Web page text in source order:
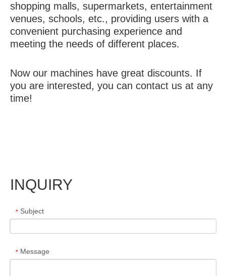
shopping malls, supermarkets, entertainment
venues, schools, etc., providing users with a
convenient purchasing experience and
meeting the needs of different places.
Now our machines have great discounts. If
you are interested, you can contact us at any
time!
INQUIRY
* Subject
* Message